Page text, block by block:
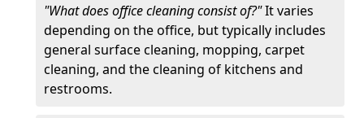
"What does office cleaning consist of?"It varies
depending on the office, but typically includes
general surface cleaning, mopping, carpet
cleaning, and the cleaning of kitchens and
restrooms.